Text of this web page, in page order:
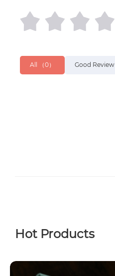
All （0） Good Review
Hot Products